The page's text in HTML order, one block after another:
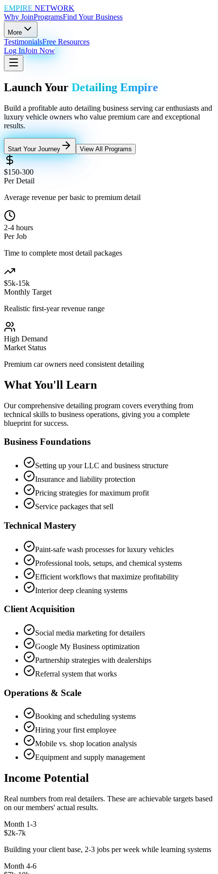
EMPIRE NETWORK
Why JoinProgramsFind Your Business
More
TestimonialsFree Resources
Log InJoin Now
Launch Your Detailing Empire
Build a profitable auto detailing business serving car enthusiasts and
luxury vehicle owners who value premium care and exceptional
results.
Start Your Journey View All Programs
$150-300
Per Detail
Average revenue per basic to premium detail
2-4 hours
Per Job
Time to complete most detail packages
$5k-15k
Monthly Target
Realistic first-year revenue range
High Demand
Market Status
Premium car owners need consistent detailing
What You'll Learn
Our comprehensive detailing program covers everything from
technical skills to business operations, giving you a complete
blueprint for success.
Business Foundations
Setting up your LLC and business structure
Insurance and liability protection
Pricing strategies for maximum profit
Service packages that sell
Technical Mastery
Paint-safe wash processes for luxury vehicles
Professional tools, setups, and chemical systems
Efficient workflows that maximize profitability
Interior deep cleaning systems
Client Acquisition
Social media marketing for detailers
Google My Business optimization
Partnership strategies with dealerships
Referral system that works
Operations & Scale
Booking and scheduling systems
Hiring your first employee
Mobile vs. shop location analysis
Equipment and supply management
Income Potential
Real numbers from real detailers. These are achievable targets based
on our members' actual results.
Month 1-3
$2k-7k
Building your client base, 2-3 jobs per week while learning systems
Month 4-6